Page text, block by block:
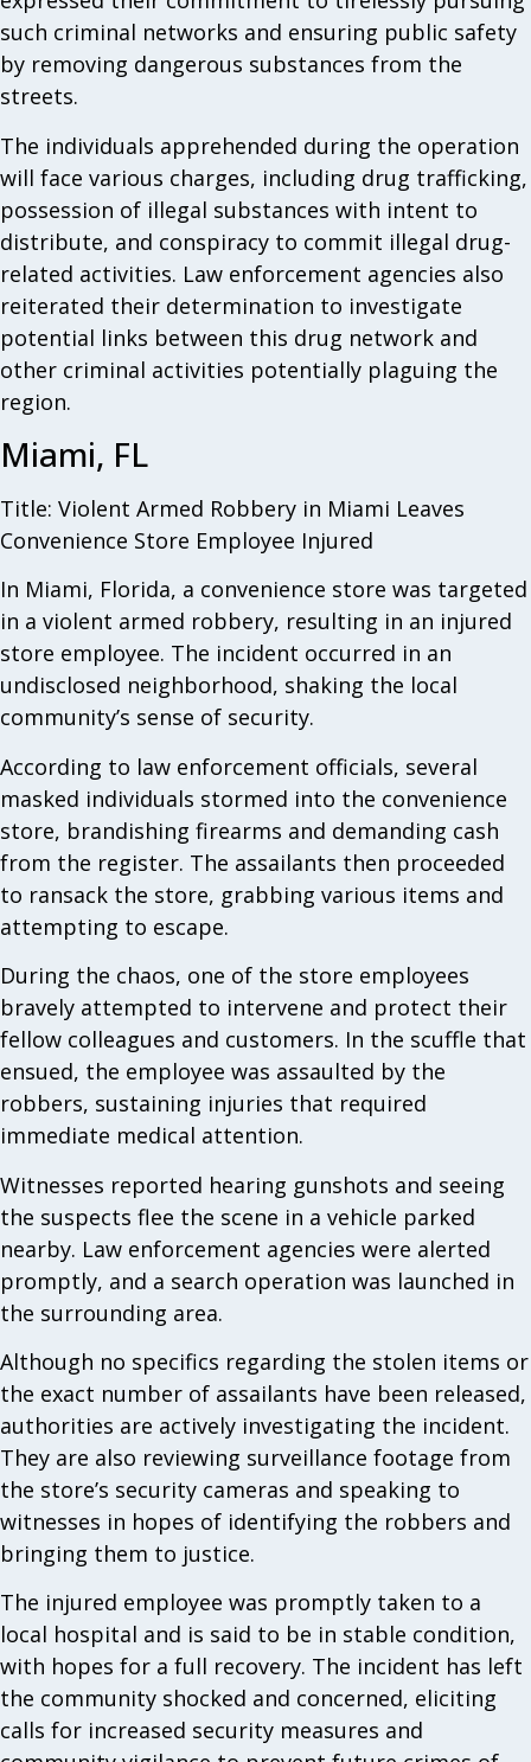
such criminal networks and ensuring public safety
by removing dangerous substances from the
streets.
The individuals apprehended during the operation
will face various charges, including drug trafficking,
possession of illegal substances with intent to
distribute, and conspiracy to commit illegal drug-
related activities. Law enforcement agencies also
reiterated their determination to investigate
potential links between this drug network and
other criminal activities potentially plaguing the
region.
Miami, FL
Title: Violent Armed Robbery in Miami Leaves
Convenience Store Employee Injured
In Miami, Florida, a convenience store was targeted
in a violent armed robbery, resulting in an injured
store employee. The incident occurred in an
undisclosed neighborhood, shaking the local
community’s sense of security.
According to law enforcement officials, several
masked individuals stormed into the convenience
store, brandishing firearms and demanding cash
from the register. The assailants then proceeded
to ransack the store, grabbing various items and
attempting to escape.
During the chaos, one of the store employees
bravely attempted to intervene and protect their
fellow colleagues and customers. In the scuffle that
ensued, the employee was assaulted by the
robbers, sustaining injuries that required
immediate medical attention.
Witnesses reported hearing gunshots and seeing
the suspects flee the scene in a vehicle parked
nearby. Law enforcement agencies were alerted
promptly, and a search operation was launched in
the surrounding area.
Although no specifics regarding the stolen items or
the exact number of assailants have been released,
authorities are actively investigating the incident.
They are also reviewing surveillance footage from
the store’s security cameras and speaking to
witnesses in hopes of identifying the robbers and
bringing them to justice.
The injured employee was promptly taken to a
local hospital and is said to be in stable condition,
with hopes for a full recovery. The incident has left
the community shocked and concerned, eliciting
calls for increased security measures and